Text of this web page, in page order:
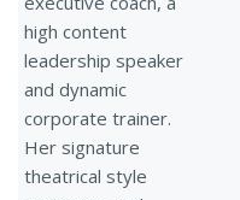
high content
leadership speaker
and dynamic
corporate trainer.
Her signature
theatrical style